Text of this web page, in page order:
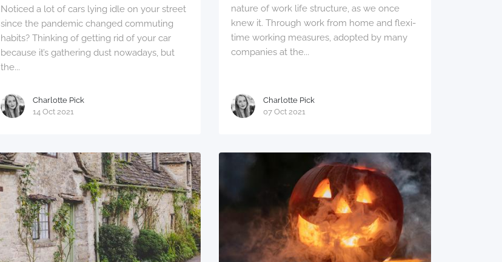
Noticed a lot of cars lying idle on your street
since the pandemic changed commuting
habits? Thinking of getting rid of your car
because it’s gathering dust nowadays, but
the...
Charlotte Pick
14 Oct 2021
nature of work life structure, as we once
knew it. Through work from home and flexi-
time working measures, adopted by many
companies at the...
Charlotte Pick
07 Oct 2021